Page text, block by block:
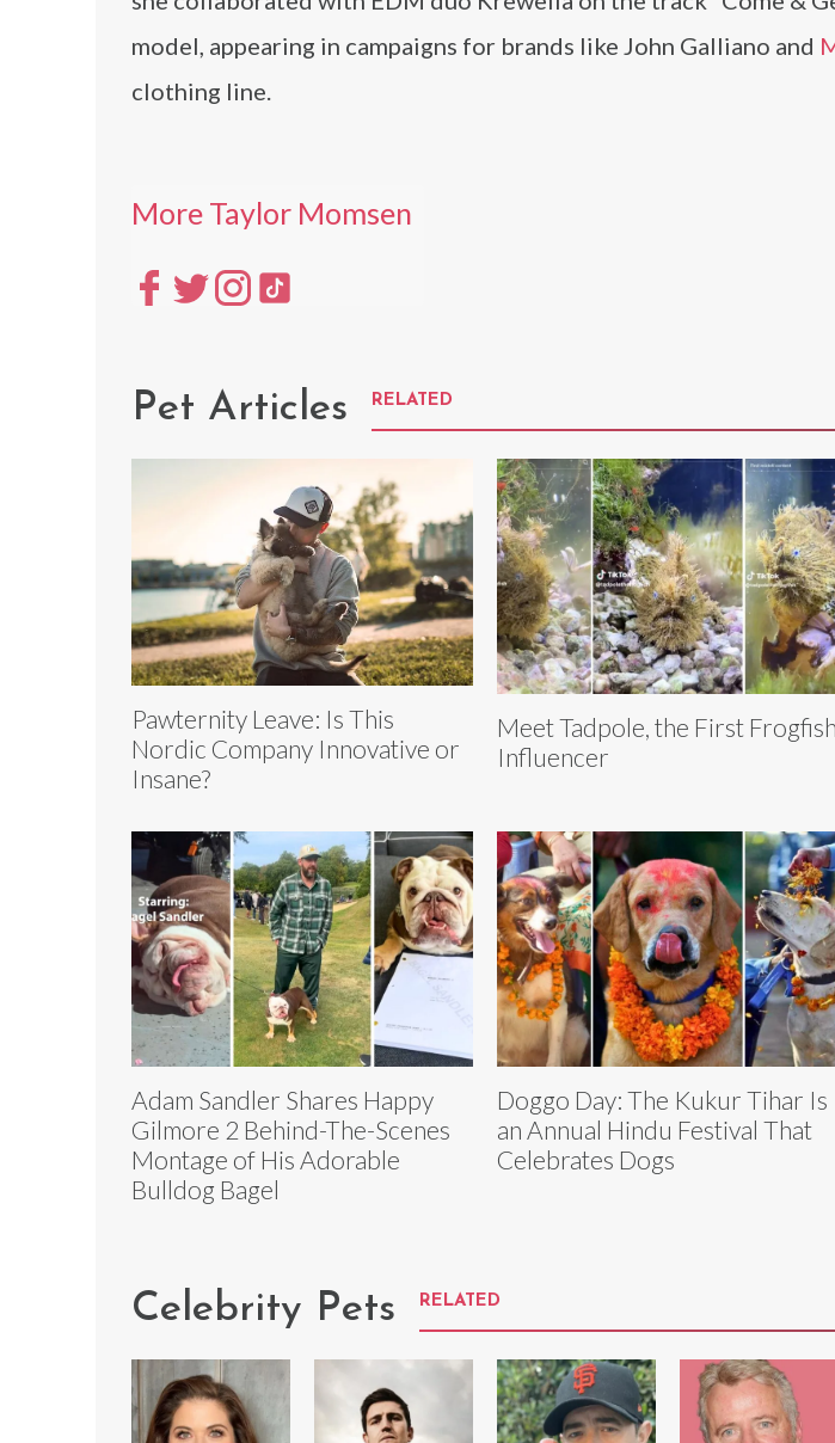
model, appearing in campaigns for brands like John Galliano and
clothing line.
More Taylor Momsen
Pet Articles RELATED
Pawternity Leave: Is This
Nordic Company Innovative or
Insane?
Meet Tadpole, the First Frogfish
Influencer
Adam Sandler Shares Happy
Gilmore 2 Behind-The-Scenes
Montage of His Adorable
Bulldog Bagel
Doggo Day: The Kukur Tihar Is
an Annual Hindu Festival That
Celebrates Dogs
Celebrity Pets RELATED